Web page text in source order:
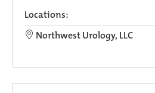
Locations:
Northwest Urology, LLC